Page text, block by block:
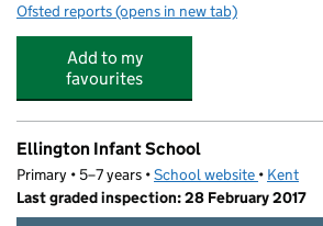
Ofsted reports for Fledgelings Day Nursery LTD
(opens in new tab)
Add to my
favourites
Ellington Infant School
Primary • 5–7 years •School website (opens in
• Kent
Last graded inspection: 28 February 2017